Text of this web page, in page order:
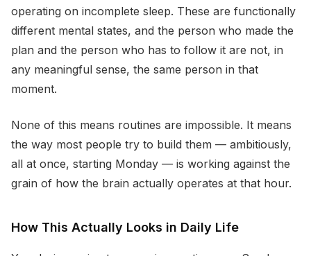
operating on incomplete sleep. These are functionally
different mental states, and the person who made the
plan and the person who has to follow it are not, in
any meaningful sense, the same person in that
moment.
None of this means routines are impossible. It means
the way most people try to build them — ambitiously,
all at once, starting Monday — is working against the
grain of how the brain actually operates at that hour.
How This Actually Looks in Daily Life